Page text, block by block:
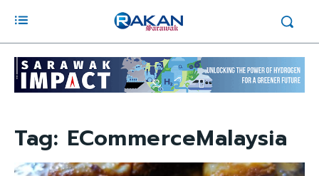
Tag: ECommerceMalaysia